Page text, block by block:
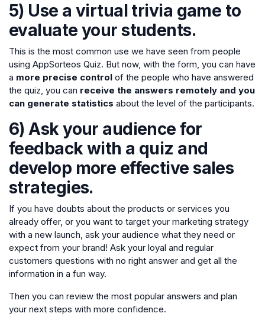
5) Use a virtual trivia game to
evaluate your students.
This is the most common use we have seen from people
using AppSorteos Quiz. But now, with the form, you can have
a more precise control of the people who have answered
the quiz, you can receive the answers remotely and you
can generate statistics about the level of the participants.
6) Ask your audience for
feedback with a quiz and
develop more effective sales
strategies.
If you have doubts about the products or services you
already offer, or you want to target your marketing strategy
with a new launch, ask your audience what they need or
expect from your brand! Ask your loyal and regular
customers questions with no right answer and get all the
information in a fun way.
Then you can review the most popular answers and plan
your next steps with more confidence.